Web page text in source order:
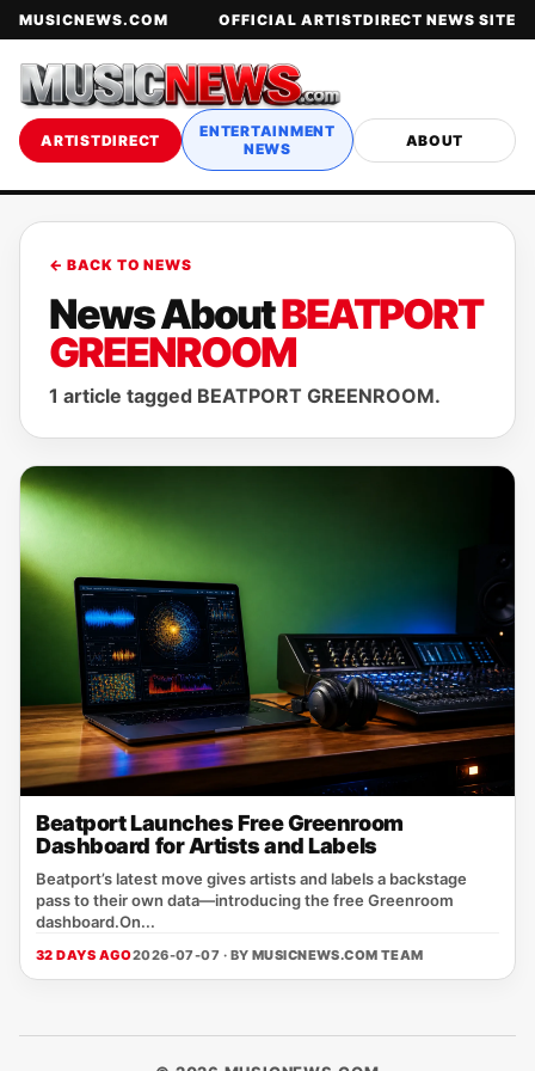
MUSICNEWS.COM OFFICIAL ARTISTDIRECT NEWS SITE
ARTISTDIRECT
ENTERTAINMENT
NEWS
ABOUT
← BACK TO NEWS
News AboutBEATPORT
GREENROOM
1 article tagged BEATPORT GREENROOM.
Beatport Launches Free Greenroom
Dashboard for Artists and Labels
Beatport’s latest move gives artists and labels a backstage
pass to their own data—introducing the free Greenroom
dashboard.On...
32 DAYS AGO2026-07-07 · BY MUSICNEWS.COM TEAM